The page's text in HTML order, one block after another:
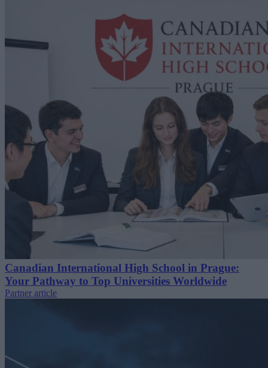
Canadian International High School in Prague:
Your Pathway to Top Universities Worldwide
Partner article